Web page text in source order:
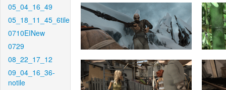
05_04_16_49
05_18_11_45_6tile
0710EINew
0729
08_22_17_12
09_04_16_36-
notile